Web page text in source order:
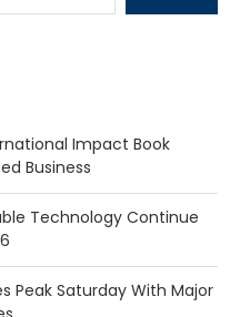
Impact Book
Business
Technology Continue
Peak Saturday With Major